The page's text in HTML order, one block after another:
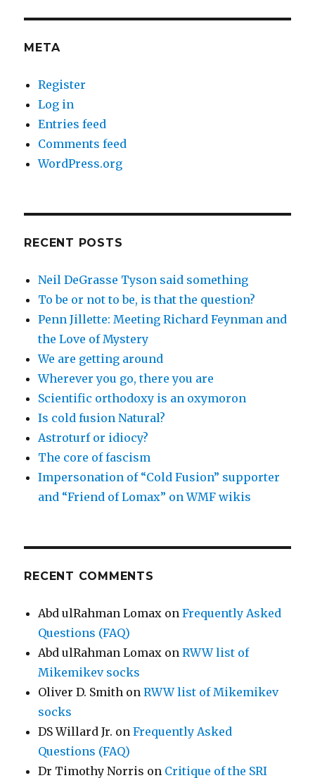
META
Register
Log in
Entries feed
Comments feed
WordPress.org
RECENT POSTS
Neil DeGrasse Tyson said something
To be or not to be, is that the question?
Penn Jillette: Meeting Richard Feynman and
the Love of Mystery
We are getting around
Wherever you go, there you are
Scientific orthodoxy is an oxymoron
Is cold fusion Natural?
Astroturf or idiocy?
The core of fascism
Impersonation of “Cold Fusion” supporter
and “Friend of Lomax” on WMF wikis
RECENT COMMENTS
Abd ulRahman Lomax onFrequently Asked
Questions (FAQ)
Abd ulRahman Lomax onRWW list of
Mikemikev socks
Oliver D. Smith onRWW list of Mikemikev
socks
DS Willard Jr. onFrequently Asked
Questions (FAQ)
Dr Timothy Norris on Critique of the SRI